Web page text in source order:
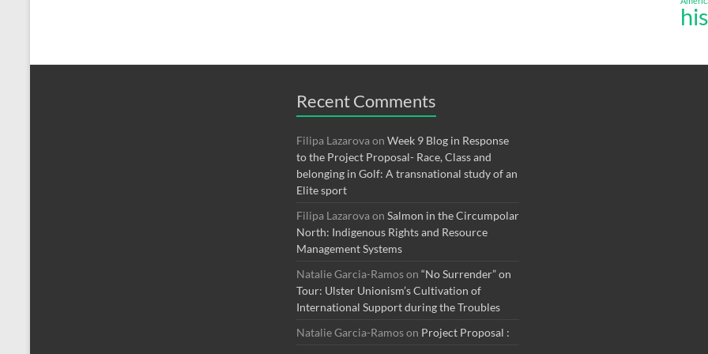
Recent Comments
Filipa Lazarovaon Week 9 Blog in Response
to the Project Proposal- Race, Class and
belonging in Golf: A transnational study of an
Elite sport
Filipa Lazarovaon Salmon in the Circumpolar
North: Indigenous Rights and Resource
Management Systems
Natalie Garcia-Ramoson “No Surrender” on
Tour: Ulster Unionism’s Cultivation of
International Support during the Troubles
Natalie Garcia-Ramoson Project Proposal :